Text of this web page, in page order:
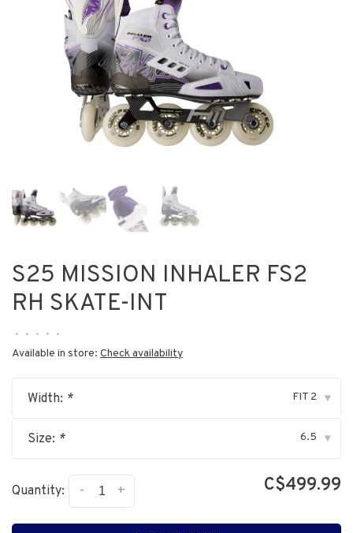
S25 MISSION INHALER FS2
RH SKATE-INT
• • • • •
Available in store: Check availability
Width: * FIT 2 ▾
Size: * 6.5 ▾
Quantity: +
- C$499.99